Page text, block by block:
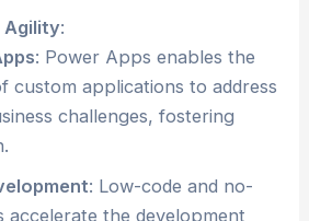
Agility:
: Power Apps enables the
custom applications to address
challenges, fostering
: Low-code and no-
accelerate the development